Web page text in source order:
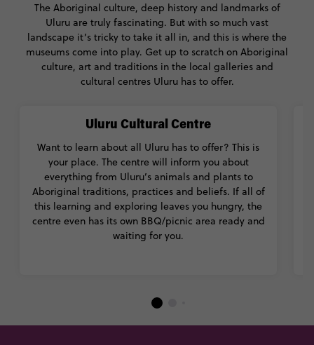
Uluru Cultural Centre
Want to learn about all Uluru has to offer? This is
your place. The centre will inform you about
everything from Uluru’s animals and plants to
Aboriginal traditions, practices and beliefs. If all of
this learning and exploring leaves you hungry, the
centre even has its own BBQ/picnic area ready and
waiting for you.
The Aboriginal culture, deep history and landmarks of
Uluru are truly fascinating. But with so much vast
landscape it’s tricky to take it all in, and this is where the
museums come into play. Get up to scratch on Aboriginal
culture, art and traditions in the local galleries and
cultural centres Uluru has to offer.